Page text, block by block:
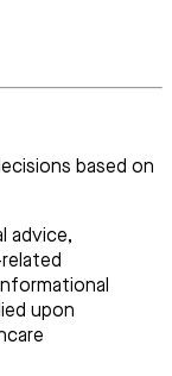
based on
advice,
upon